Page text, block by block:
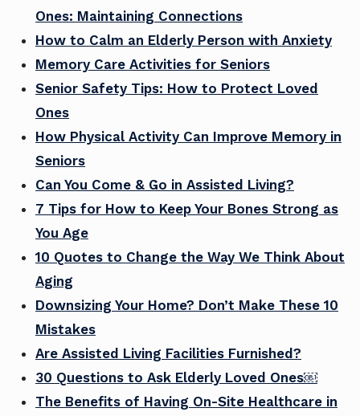
Ones: Maintaining Connections
How to Calm an Elderly Person with Anxiety
Memory Care Activities for Seniors
Senior Safety Tips: How to Protect Loved
Ones
How Physical Activity Can Improve Memory in
Seniors
Can You Come & Go in Assisted Living?
7 Tips for How to Keep Your Bones Strong as
You Age
10 Quotes to Change the Way We Think About
Aging
Downsizing Your Home? Don’t Make These 10
Mistakes
Are Assisted Living Facilities Furnished?
30 Questions to Ask Elderly Loved Ones￼
The Benefits of Having On-Site Healthcare in